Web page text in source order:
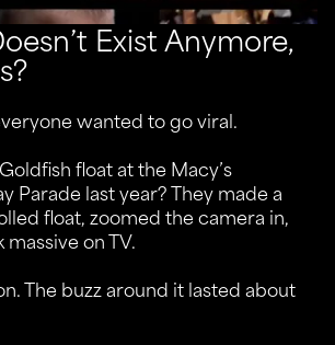
Exist Anymore,
wanted to go viral.
float at the Macy’s
Parade last year? They made a
float, zoomed the camera in,
on TV.
The buzz around it lasted about